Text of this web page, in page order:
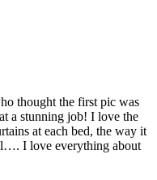
thought the first pic was
a stunning job! I love the
at each bed, the way it
I love everything about